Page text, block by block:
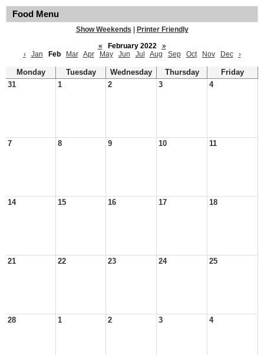
Food Menu
Show Weekends
Printer Friendly
«
February 2022
»
‹
Jan Feb Mar Apr May Jun Jul Aug Sep Oct Nov Dec ›
Monday Tuesday Wednesday Thursday
Friday
31
1 2 3 4
7 8 9 10 11
14 15 16 17 18
21 22 23 24 25
28 1 2 3 4